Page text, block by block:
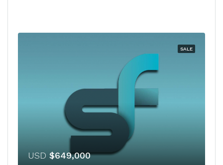
SALE
USD $649,000